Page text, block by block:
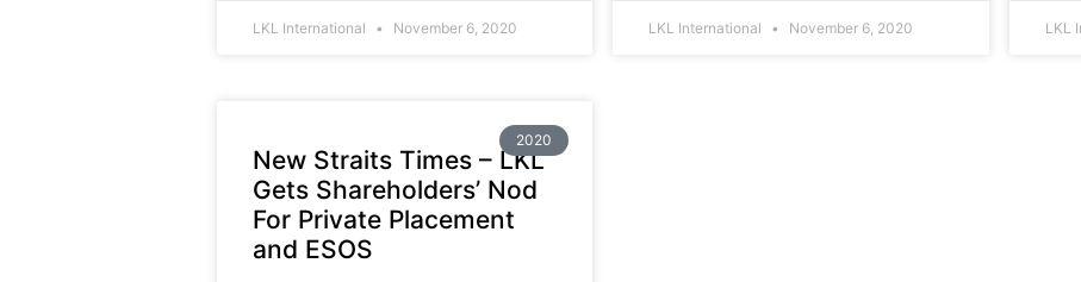
LKL International November 6, 2020 LKL International November 6, 2020 LKL
2020
New Straits Times – LKL
Gets Shareholders’ Nod
For Private Placement
and ESOS